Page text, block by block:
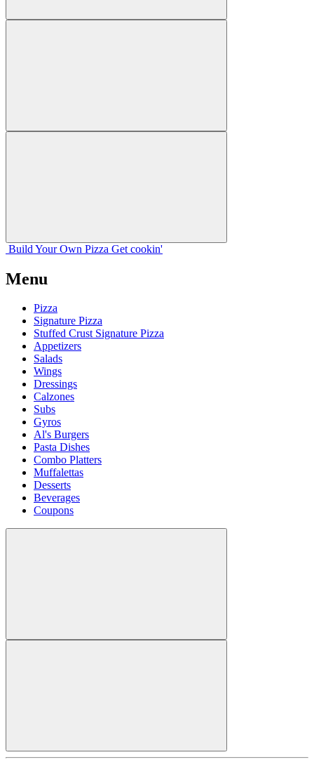
Build Your Own Pizza Get cookin'
Menu
Pizza
Signature Pizza
Stuffed Crust Signature Pizza
Appetizers
Salads
Wings
Dressings
Calzones
Subs
Gyros
Al's Burgers
Pasta Dishes
Combo Platters
Muffalettas
Desserts
Beverages
Coupons